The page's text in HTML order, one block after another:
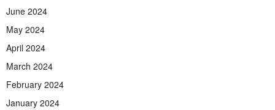
June 2024
May 2024
April 2024
March 2024
February 2024
January 2024